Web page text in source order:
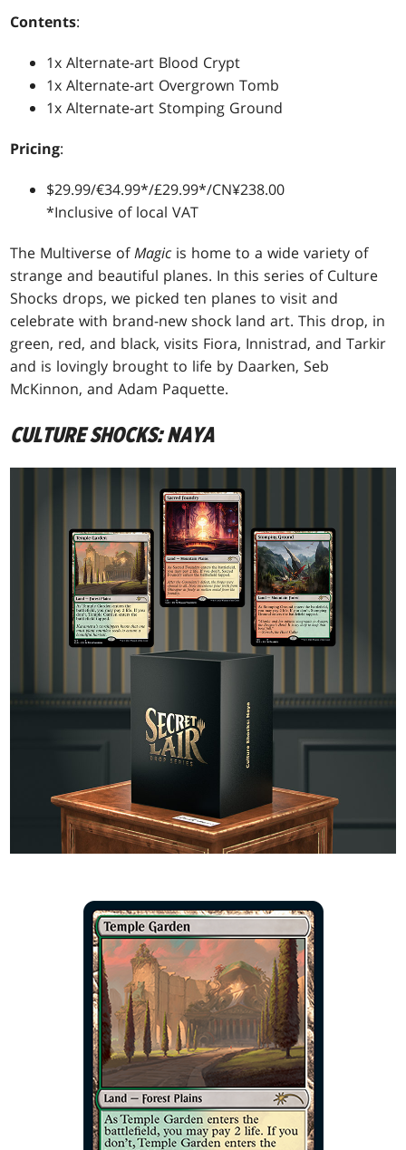
Contents:
1x Alternate-art Blood Crypt
1x Alternate-art Overgrown Tomb
1x Alternate-art Stomping Ground
Pricing:
$29.99/€34.99*/£29.99*/CN¥238.00
*Inclusive of local VAT
The Multiverse ofMagic is home to a wide variety of
strange and beautiful planes. In this series of Culture
Shocks drops, we picked ten planes to visit and
celebrate with brand-new shock land art. This drop, in
green, red, and black, visits Fiora, Innistrad, and Tarkir
and is lovingly brought to life by Daarken, Seb
McKinnon, and Adam Paquette.
CULTURE SHOCKS: NAYA